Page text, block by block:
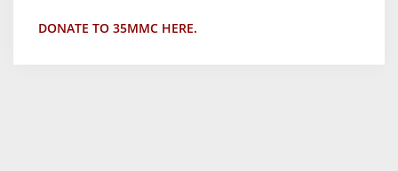
DONATE TO 35MMC HERE.